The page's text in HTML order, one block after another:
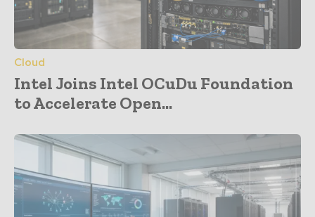
Cloud
Intel Joins Intel OCuDu Foundation
to Accelerate Open...